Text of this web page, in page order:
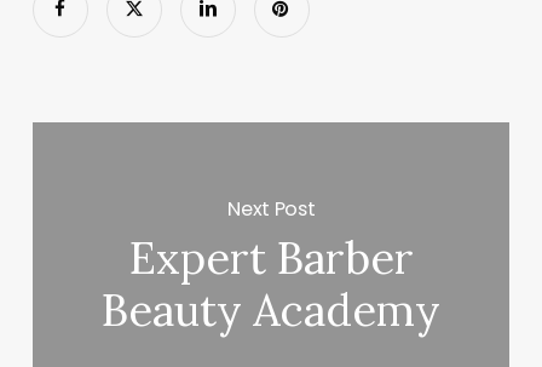
Next Post
Expert Barber
Beauty Academy